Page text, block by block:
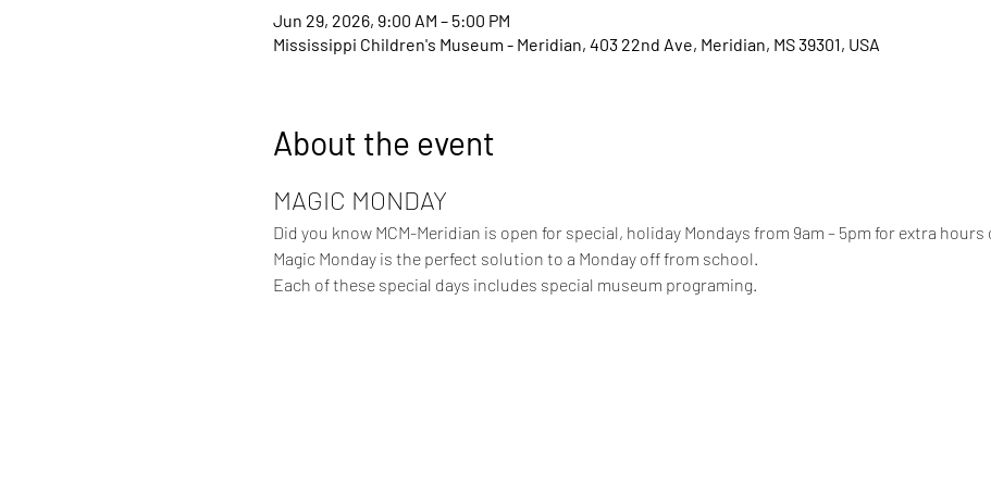
Jun 29, 2026, 9:00 AM – 5:00 PM
Mississippi Children's Museum - Meridian, 403 22nd Ave, Meridian, MS 39301, USA
About the event
MAGIC MONDAY
Did you know MCM-Meridian is open for special, holiday Mondays from 9am – 5pm for extra
Magic Monday is the perfect solution to a Monday off from school.
Each of these special days includes special museum programing.